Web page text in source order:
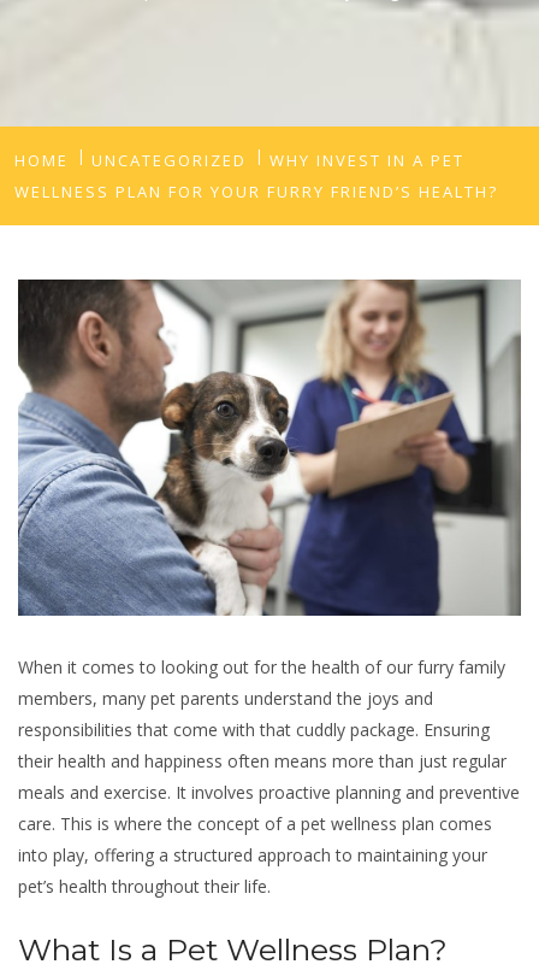
HOME UNCATEGORIZED
WHY INVEST IN A PET
WELLNESS PLAN FOR YOUR FURRY FRIEND’S HEALTH?
When it comes to looking out for the health of our furry family
members, many pet parents understand the joys and
responsibilities that come with that cuddly package. Ensuring
their health and happiness often means more than just regular
meals and exercise. It involves proactive planning and preventive
care. This is where the concept of a pet wellness plan comes
into play, offering a structured approach to maintaining your
pet’s health throughout their life.
What Is a Pet Wellness Plan?